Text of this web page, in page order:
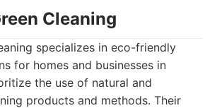
Cleaning
specializes in eco-friendly
for homes and businesses in
the use of natural and
products and methods. Their